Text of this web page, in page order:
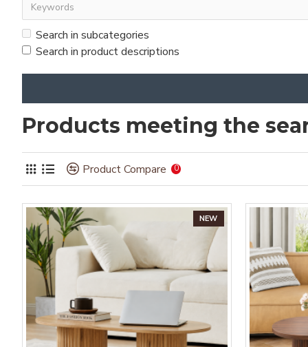
Search in subcategories
Search in product descriptions
Products meeting the
Product Compare 0
NEW